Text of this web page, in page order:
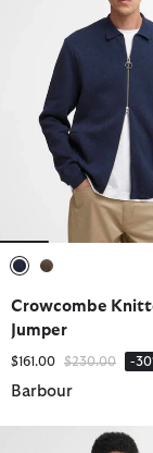
Crowcombe
Jumper
$161.00 Price reduced
$230.00to -
Barbour
Essential